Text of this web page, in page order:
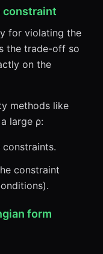
constraint
for violating the
the trade-off so
on the
methods like
large ρ:
constraint
form